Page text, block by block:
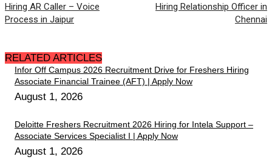
Hiring AR Caller – Voice
Process in Jaipur
Hiring Relationship Officer in
Chennai
RELATED ARTICLES
Infor Off Campus 2026 Recruitment Drive for Freshers Hiring
Associate Financial Trainee (AFT) | Apply Now
August 1, 2026
Deloitte Freshers Recruitment 2026 Hiring for Intela Support –
Associate Services Specialist I | Apply Now
August 1, 2026